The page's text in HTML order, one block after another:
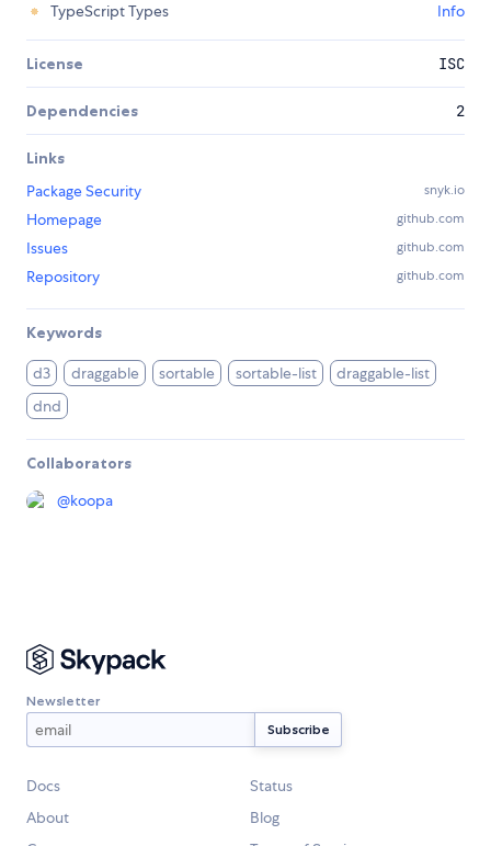
TypeScript Types
Info
License ISC
Dependencies 2
Links
Package Security
snyk.io
Homepage github.com
Issues github.com
Repository github.com
Keywords
d3 draggable sortable sortable-list
draggable-list
dnd
Collaborators
@koopa
Newsletter
Docs
Status
About
Blog